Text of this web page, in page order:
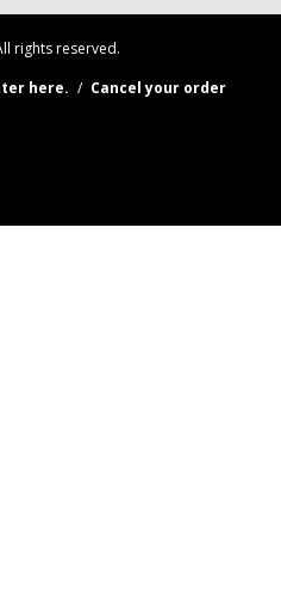
rights reserved.
here. / Cancel your order